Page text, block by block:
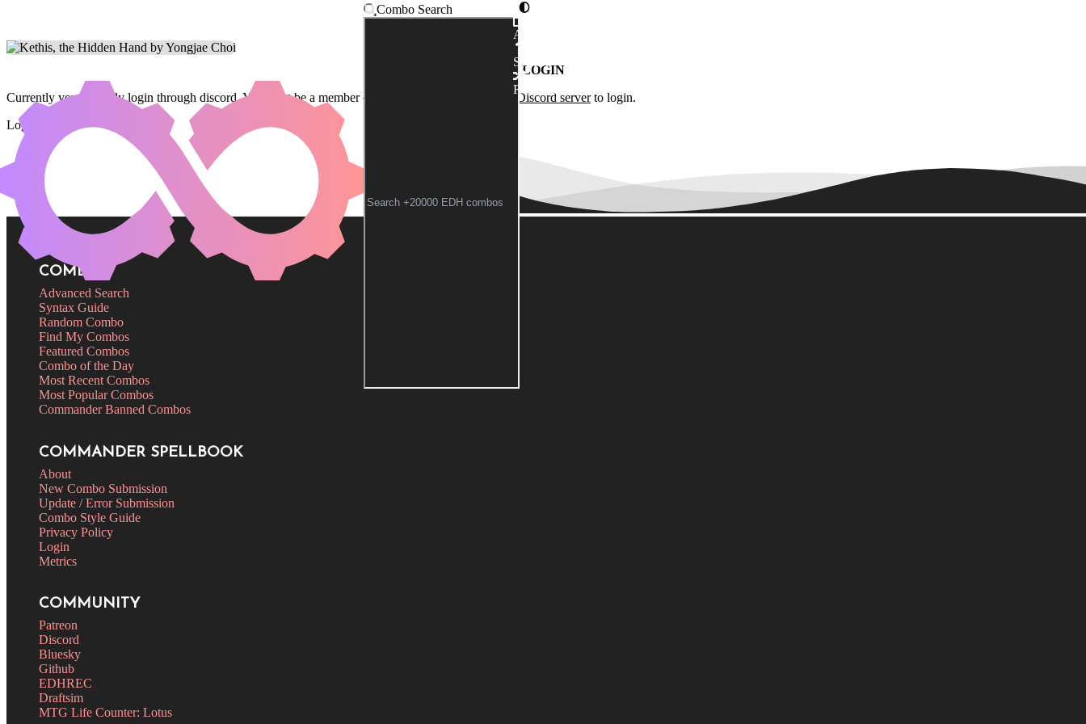
Combo Search
Advanced
Syntax
Random
LOGIN
Currently you can only login through discord. You must be a member of the
Commander Spellbook Discord serverto login.
Login
COMBOS
Advanced Search
Syntax Guide
Random Combo
Find My Combos
Featured Combos
Combo of the Day
Most Recent Combos
Most Popular Combos
Commander Banned Combos
COMMANDER SPELLBOOK
About
New Combo Submission
Update / Error Submission
Combo Style Guide
Privacy Policy
Login
Metrics
COMMUNITY
Patreon
Discord
Bluesky
Github
EDHREC
Draftsim
MTG Life Counter: Lotus